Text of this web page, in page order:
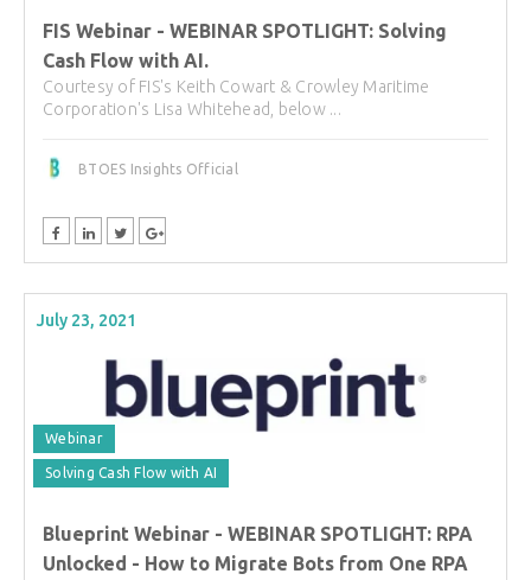
FIS Webinar - WEBINAR SPOTLIGHT: Solving
Cash Flow with AI.
Courtesy of FIS's Keith Cowart & Crowley Maritime
Corporation's Lisa Whitehead, below ...
BTOES Insights Official
July 23, 2021
Webinar
Solving Cash Flow with AI
Blueprint Webinar - WEBINAR SPOTLIGHT: RPA
Unlocked - How to Migrate Bots from One RPA